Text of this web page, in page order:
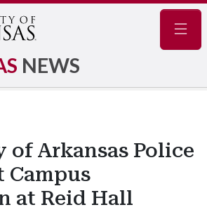
NEWS
of Arkansas Police
Campus
at Reid Hall